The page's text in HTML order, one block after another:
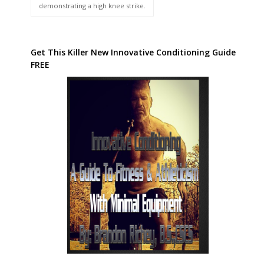
demonstrating a high knee strike.
Get This Killer New Innovative Conditioning Guide
FREE